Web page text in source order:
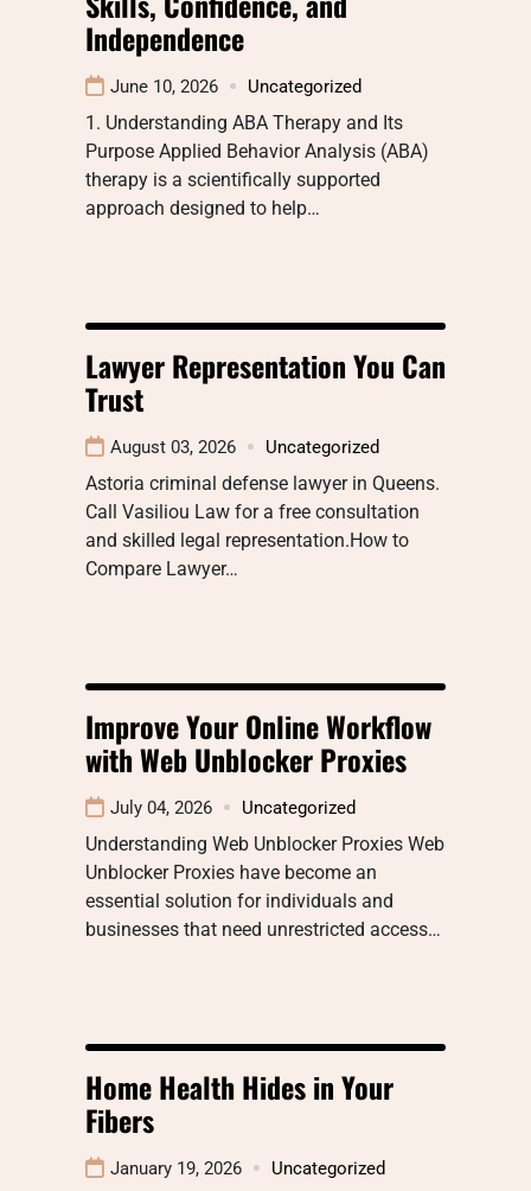
Independence
June 10, 2026 Uncategorized
1. Understanding ABA Therapy and Its
Purpose Applied Behavior Analysis (ABA)
therapy is a scientifically supported
approach designed to help…
Lawyer Representation You Can
Trust
August 03, 2026 Uncategorized
Astoria criminal defense lawyer in Queens.
Call Vasiliou Law for a free consultation
and skilled legal representation.How to
Compare Lawyer…
Improve Your Online Workflow
with Web Unblocker Proxies
July 04, 2026 Uncategorized
Understanding Web Unblocker Proxies Web
Unblocker Proxies have become an
essential solution for individuals and
businesses that need unrestricted access…
Home Health Hides in Your
Fibers
January 19, 2026 Uncategorized